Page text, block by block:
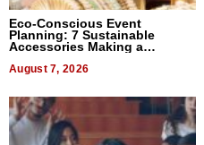
Eco-Conscious Event
Planning: 7 Sustainable
Accessories Making a
August 7, 2026